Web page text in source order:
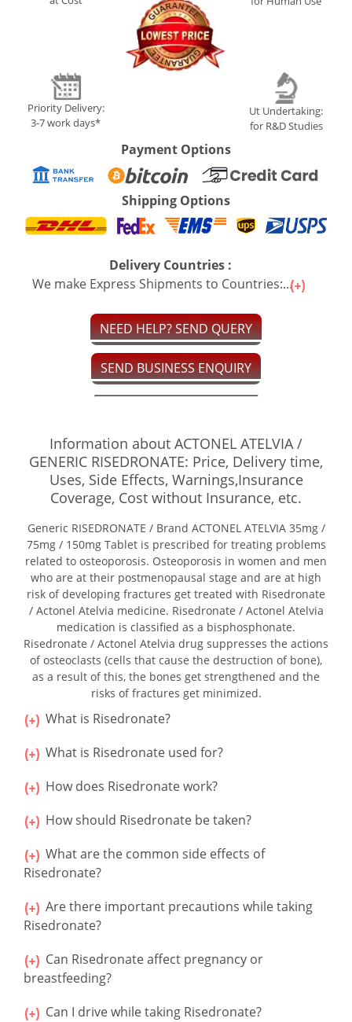
Priority Delivery:
3-7 work days*
Ut Undertaking:
for R&D Studies
Payment Options
Shipping Options
Delivery Countries :
We make Express Shipments to Countries:...
NEED HELP? SEND QUERY
SEND BUSINESS ENQUIRY
Information about ACTONEL ATELVIA /
GENERIC RISEDRONATE: Price, Delivery time,
Uses, Side Effects, Warnings,Insurance
Coverage, Cost without Insurance, etc.
Generic RISEDRONATE / Brand ACTONEL ATELVIA 35mg /
75mg / 150mg Tablet is prescribed for treating problems
related to osteoporosis. Osteoporosis in women and men
who are at their postmenopausal stage and are at high
risk of developing fractures get treated with Risedronate
/ Actonel Atelvia medicine. Risedronate / Actonel Atelvia
medication is classified as a bisphosphonate.
Risedronate / Actonel Atelvia drug suppresses the actions
of osteoclasts (cells that cause the destruction of bone),
as a result of this, the bones get strengthened and the
risks of fractures get minimized.
What is Risedronate?
What is Risedronate used for?
How does Risedronate work?
How should Risedronate be taken?
Risedronate?
Risedronate?
breastfeeding?
Can I drive while taking Risedronate?